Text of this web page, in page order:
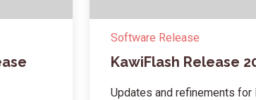
Software Release
KawiFlash Release
Updates and refinements for